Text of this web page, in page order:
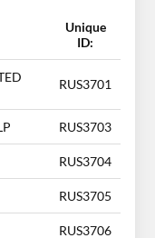
Unique
ID:
RUS3701
RUS3703
RUS3704
RUS3705
RUS3706